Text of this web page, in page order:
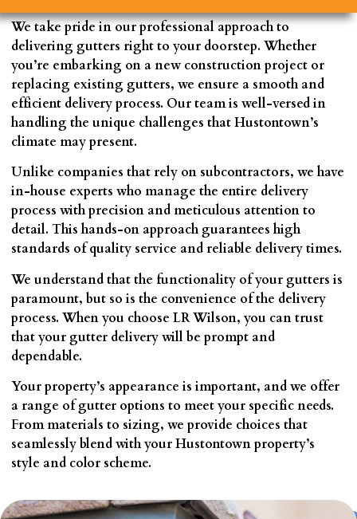
We take pride in our professional approach to
delivering gutters right to your doorstep. Whether
you’re embarking on a new construction project or
replacing existing gutters, we ensure a smooth and
efficient delivery process. Our team is well-versed in
handling the unique challenges that Hustontown’s
climate may present.
Unlike companies that rely on subcontractors, we have
in-house experts who manage the entire delivery
process with precision and meticulous attention to
detail. This hands-on approach guarantees high
standards of quality service and reliable delivery times.
We understand that the functionality of your gutters is
paramount, but so is the convenience of the delivery
process. When you choose LR Wilson, you can trust
that your gutter delivery will be prompt and
dependable.
Your property’s appearance is important, and we offer
a range of gutter options to meet your specific needs.
From materials to sizing, we provide choices that
seamlessly blend with your Hustontown property’s
style and color scheme.